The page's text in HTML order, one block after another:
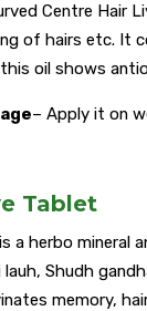
Centre Hair
of hairs etc. It
oil shows
– Apply it on
Tablet
a herbo mineral
Shudh
memory,